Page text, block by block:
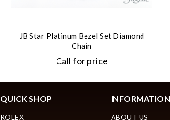
JB Star Platinum Bezel Set Diamond
Chain
Call for price
QUICK SHOP
ROLEX
INFORMATION
ABOUT US